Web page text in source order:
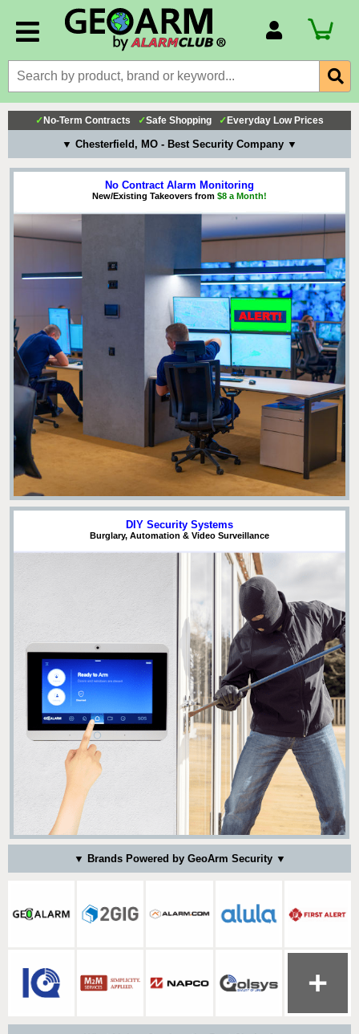
Billing Portal
Payment Methods
Technical Support
View All Forms
✓ No-Term Contracts ✓Safe Shopping ✓ Everyday Low Prices
▼ Chesterfield, MO - Best Security Company ▼
No Contract Alarm Monitoring
New/Existing Takeovers from $8 a Month!
DIY Security Systems
Burglary, Automation & Video Surveillance
▼ Brands Powered by GeoArm Security ▼